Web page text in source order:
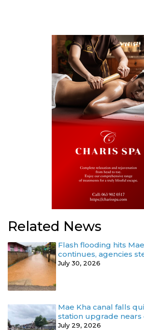
Related News
Flash flooding hits
continues, agencies
July 30, 2026
Mae Kha canal falls
station upgrade
July 29, 2026